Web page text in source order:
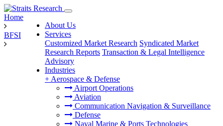
About Us
Services
Customized Market Research Syndicated Market
Research Reports Transaction & Legal Intelligence
Advisory
Industries
+ Aerospace & Defense
Airport Operations
Aviation
Communication Navigation & Surveillance
Defense
Naval Marine & Ports Technologies
Home
BFSI